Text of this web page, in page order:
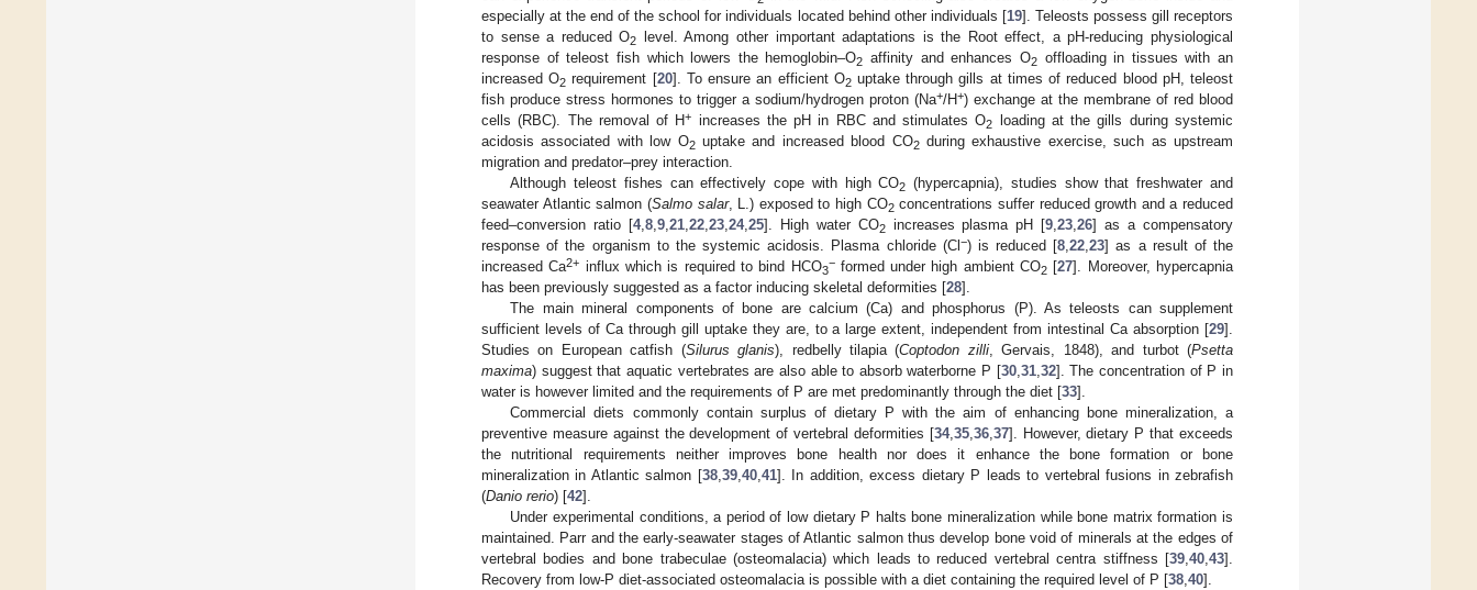
especially at the end of the school for individuals located behind other individuals [19]. Teleosts possess gill receptors
to sense a reduced O2
level. Among other important adaptations is the Root effect, a pH-reducing physiological
response of teleost fish which lowers the hemoglobin–O2 affinity and enhances O2offloading in tissues with an
increased O2 requirement [20]. To ensure an efficient O2uptake through gills at times of reduced blood pH, teleost
fish produce stress hormones to trigger a sodium/hydrogen proton (Na+/H+) exchange at the membrane of red blood
cells (RBC). The removal of H+ increases the pH in RBC and stimulates O2
loading at the gills during systemic
acidosis associated with low O2uptake and increased blood CO2during exhaustive exercise, such as upstream
migration and predator–prey interaction.
Although teleost fishes can effectively cope with high CO2 (hypercapnia), studies show that freshwater and
seawater Atlantic salmon (Salmo salar, L.) exposed to high CO2concentrations suffer reduced growth and a reduced
feed–conversion ratio [4, 8, 9, 21, 22, 23, 24, 25]. High water CO2increases plasma pH [9 ,23 ,26] as a compensatory
response of the organism to the systemic acidosis. Plasma chloride (Cl −) is reduced [8 ,22 ,23] as a result of the
increased Ca2+ influx which is required to bind HCO3
−formed under high ambient CO2 [27]. Moreover, hypercapnia
has been previously suggested as a factor inducing skeletal deformities [28].
The main mineral components of bone are calcium (Ca) and phosphorus (P). As teleosts can supplement
sufficient levels of Ca through gill uptake they are, to a large extent, independent from intestinal Ca absorption [29].
Studies on European catfish (Silurus glanis), redbelly tilapia (Coptodon zilli, Gervais, 1848), and turbot (Psetta
maxima) suggest that aquatic vertebrates are also able to absorb waterborne P [30, 31, 32]. The concentration of P in
water is however limited and the requirements of P are met predominantly through the diet [33].
Commercial diets commonly contain surplus of dietary P with the aim of enhancing bone mineralization, a
preventive measure against the development of vertebral deformities [34, 35, 36, 37]. However, dietary P that exceeds
the nutritional requirements neither improves bone health nor does it enhance the bone formation or bone
mineralization in Atlantic salmon [38, 39, 40, 41]. In addition, excess dietary P leads to vertebral fusions in zebrafish
(Danio rerio) [42].
Under experimental conditions, a period of low dietary P halts bone mineralization while bone matrix formation is
maintained. Parr and the early-seawater stages of Atlantic salmon thus develop bone void of minerals at the edges of
vertebral bodies and bone trabeculae (osteomalacia) which leads to reduced vertebral centra stiffness [39 40 43].
Recovery from low-P diet-associated osteomalacia is possible with a diet containing the required level of P [38 40].